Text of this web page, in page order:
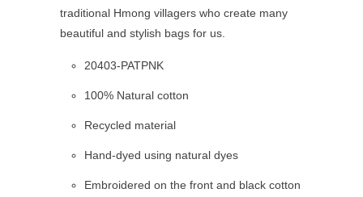
traditional Hmong villagers who create many
beautiful and stylish bags for us.
20403-PATPNK
100% Natural cotton
Recycled material
Hand-dyed using natural dyes
Embroidered on the front and black cotton